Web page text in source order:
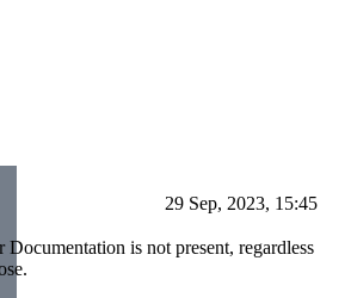
29 Sep, 2023, 15:45
is not present, regardless